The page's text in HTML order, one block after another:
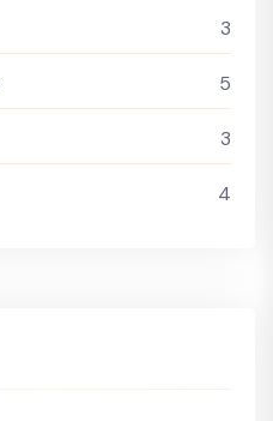
3
5
3
4